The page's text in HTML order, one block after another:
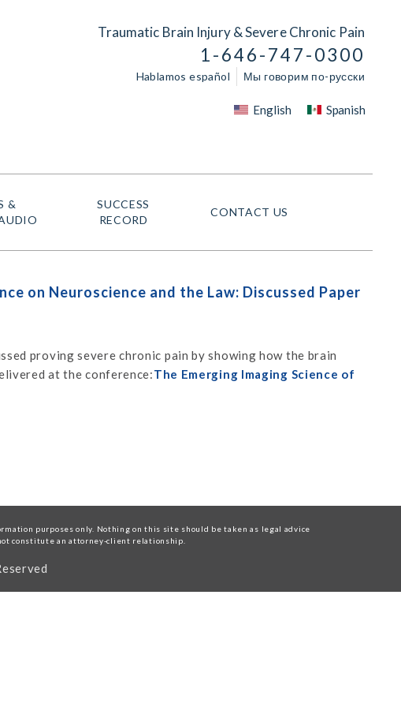
Traumatic Brain Injury & Severe Chronic Pain
1-646-747-0300
Hablamos español Мы говорим по-русски
English Spanish
&
SUCCESS
RECORD
CONTACT US
on Neuroscience and the Law: Discussed Paper
proving severe chronic pain by showing how the brain
at the conference:The Emerging Imaging Science of
purposes only. Nothing on this site should be taken as legal advice
constitute an attorney-client relationship.